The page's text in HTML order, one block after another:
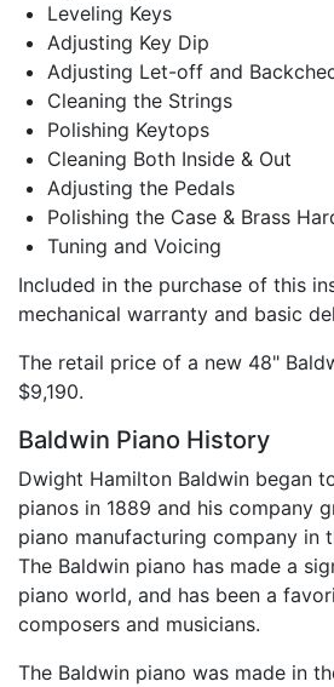
Leveling Keys
Adjusting Key Dip
Adjusting Let-off and
Cleaning the Strings
Polishing Keytops
Cleaning Both Inside & Out
Adjusting the Pedals
Polishing the Case & Brass
Tuning and Voicing
Included in the purchase of this
mechanical warranty and basic
The retail price of a new 48"
$9,190.
Baldwin Piano History
Dwight Hamilton Baldwin began
pianos in 1889 and his company
piano manufacturing company in
The Baldwin piano has made a
piano world, and has been a
composers and musicians.
The Baldwin piano was made in